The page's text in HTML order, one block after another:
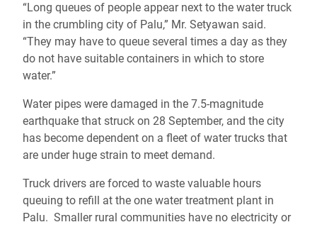
“Long queues of people appear next to the water truck
in the crumbling city of Palu,” Mr. Setyawan said.
“They may have to queue several times a day as they
do not have suitable containers in which to store
water.”
Water pipes were damaged in the 7.5-magnitude
earthquake that struck on 28 September, and the city
has become dependent on a fleet of water trucks that
are under huge strain to meet demand.
Truck drivers are forced to waste valuable hours
queuing to refill at the one water treatment plant in
Palu. Smaller rural communities have no electricity or